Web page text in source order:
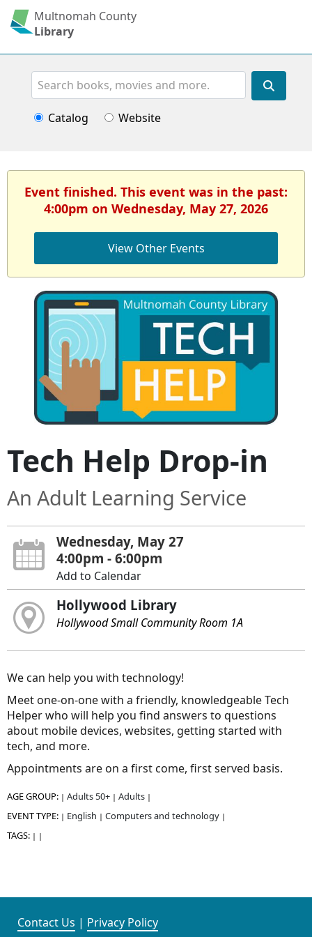
Multnomah County
Library
Search
Catalog Website
Event finished. This event was in the past:
4:00pm on Wednesday, May 27, 2026
View Other Events
Tech Help Drop-in
An Adult Learning Service
Wednesday, May 27
4:00pm - 6:00pm
Add to Calendar
Hollywood Library
Hollywood Small Community Room 1A
We can help you with technology!
Meet one-on-one with a friendly, knowledgeable Tech
Helper who will help you find answers to questions
about mobile devices, websites, getting started with
tech, and more.
Appointments are on a first come, first served basis.
AGE GROUP: | Adults 50+ | Adults |
EVENT TYPE: | English | Computers and technology |
TAGS: | |
Contact Us | Privacy Policy